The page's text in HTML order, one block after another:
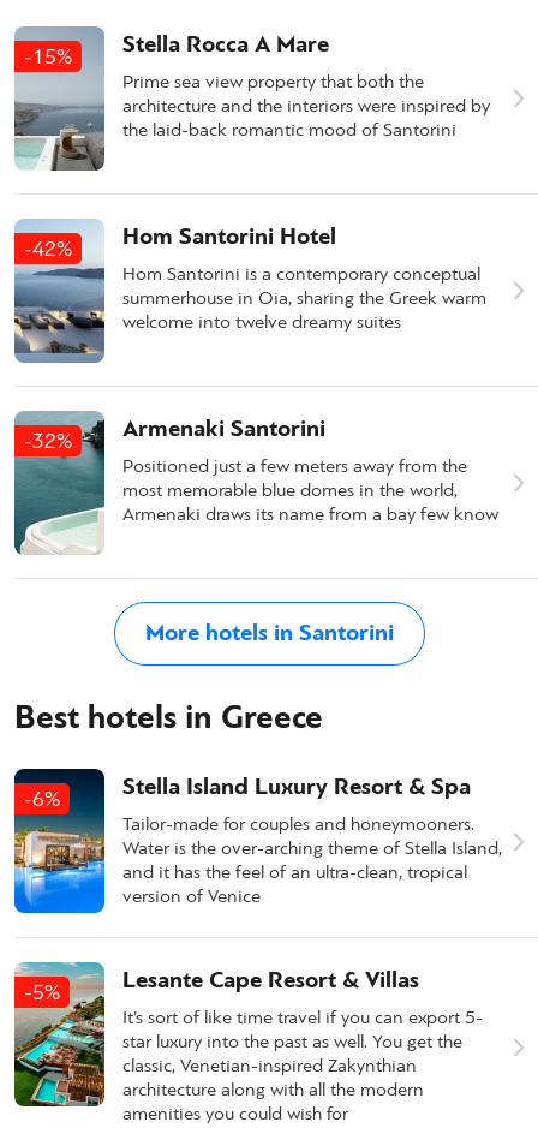
-15% Stella Rocca A Mare
Prime sea view property that both the
architecture and the interiors were inspired by
the laid-back romantic mood of Santorini
-42% Hom Santorini Hotel
Hom Santorini is a contemporary conceptual
summerhouse in Oia, sharing the Greek warm
welcome into twelve dreamy suites
-32% Armenaki Santorini
Positioned just a few meters away from the
most memorable blue domes in the world,
Armenaki draws its name from a bay few know
More hotels in Santorini
Best hotels in Greece
-6% Stella Island Luxury Resort & Spa
Tailor-made for couples and honeymooners.
Water is the over-arching theme of Stella Island,
and it has the feel of an ultra-clean, tropical
version of Venice
-5% Lesante Cape Resort & Villas
It’s sort of like time travel if you can export 5-
star luxury into the past as well. You get the
classic, Venetian-inspired Zakynthian
architecture along with all the modern
amenities you could wish for